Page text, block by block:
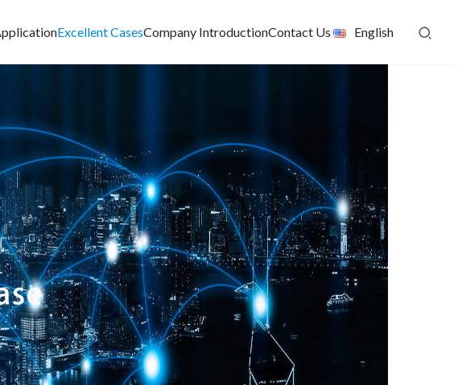
Excellent CasesCompany IntroductionContact Us English